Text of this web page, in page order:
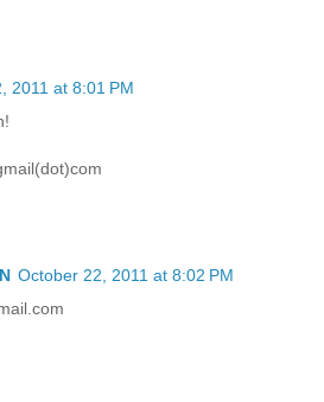
2011 at 8:01 PM
October 22, 2011 at 8:02 PM